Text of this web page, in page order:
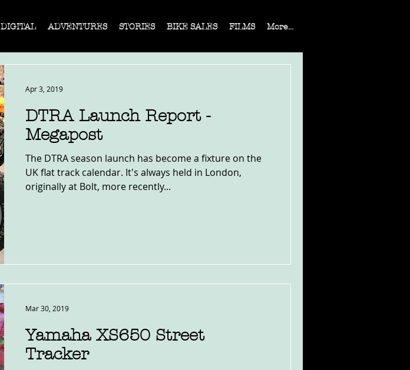
DIGITAL ADVENTURES STORIES BIKE SALES FILMS More...
DTRA Launch Report -
Megapost
The DTRA season launch has become a fixture on the
UK flat track calendar. It's always held in London,
originally at Bolt, more recently...
Apr 3, 2019
Yamaha XS650 Street
Tracker
Mar 30, 2019